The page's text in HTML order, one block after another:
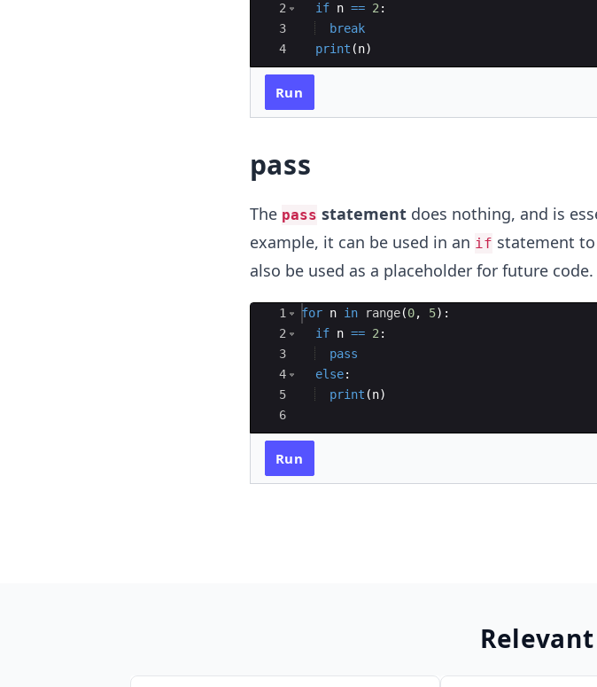
2
3
4
if n == 2 :
break
print (n)
Run
pass
The pass statementdoes nothing, and is
example, it can be used in an if statement
also be used as a placeholder for future code.
Ace Editor
1
2
3
4
5
6
for n in range(0, 5) :
if n == 2 :
pass
else:
print (n)
Run